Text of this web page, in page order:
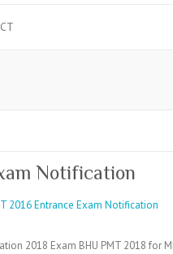
Notification
2018 Exam BHU PMT 2018